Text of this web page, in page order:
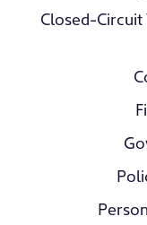
Closed-Circuit